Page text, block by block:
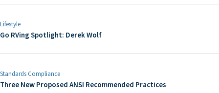
Lifestyle
Go RVing Spotlight: Derek Wolf
Standards Compliance
Three New Proposed ANSI Recommended Practices